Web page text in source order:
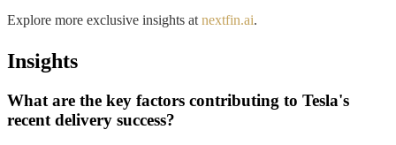
Explore more exclusive insights at nextfin.ai.
Insights
What are the key factors contributing to Tesla's
recent delivery success?